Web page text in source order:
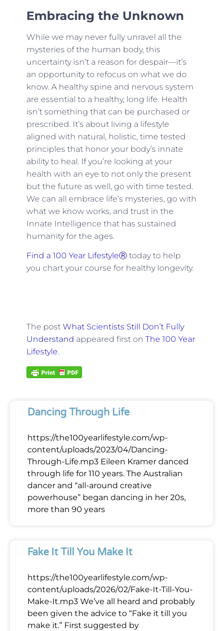
Embracing the Unknown
While we may never fully unravel all the
mysteries of the human body, this
uncertainty isn’t a reason for despair—it’s
an opportunity to refocus on what we do
know. A healthy spine and nervous system
are essential to a healthy, long life. Health
isn’t something that can be purchased or
prescribed. It’s about living a lifestyle
aligned with natural, holistic, time tested
principles that honor your body’s innate
ability to heal. If you’re looking at your
health with an eye to not only the present
but the future as well, go with time tested.
We can all embrace life’s mysteries, go with
what we know works, and trust in the
Innate Intelligence that has sustained
humanity for the ages.
Find a 100 Year LifestyleⓇ today to help
you chart your course for healthy longevity.
The post What Scientists Still Don’t Fully
Understand appeared first on The 100 Year
Lifestyle.
Dancing Through Life
https://the100yearlifestyle.com/wp-
content/uploads/2023/04/Dancing-
Through-Life.mp3 Eileen Kramer danced
through life for 110 years. The Australian
dancer and “all-around creative
powerhouse” began dancing in her 20s,
more than 90 years
Fake It Till You Make It
https://the100yearlifestyle.com/wp-
content/uploads/2026/02/Fake-It-Till-You-
Make-It.mp3 We’ve all heard and probably
been given the advice to “Fake it till you
make it.” First suggested by